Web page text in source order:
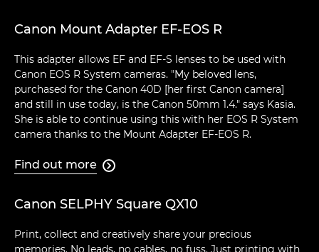
Canon Mount Adapter EF-EOS R
This adapter allows EF and EF-S lenses to be used with
Canon EOS R System cameras. "My beloved lens,
purchased for the Canon 40D [her first Canon camera]
and still in use today, is the Canon 50mm 1.4." says Kasia.
She is able to continue using this with her EOS R System
camera thanks to the Mount Adapter EF-EOS R.
Find out more 
Canon SELPHY Square QX10
Print, collect and creatively share your precious
memories. No leads, no cables, no fuss. Just printing with